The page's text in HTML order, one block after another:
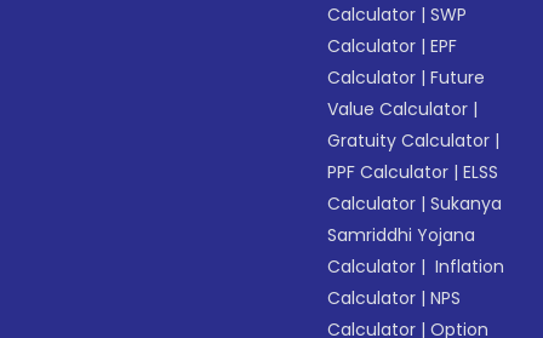
Calculator |SWP
Calculator |EPF
Calculator |Future
Value Calculator |
Gratuity Calculator |
PPF Calculator |ELSS
Calculator |Sukanya
Samriddhi Yojana
Calculator | Inflation
Calculator |NPS
Calculator |Option